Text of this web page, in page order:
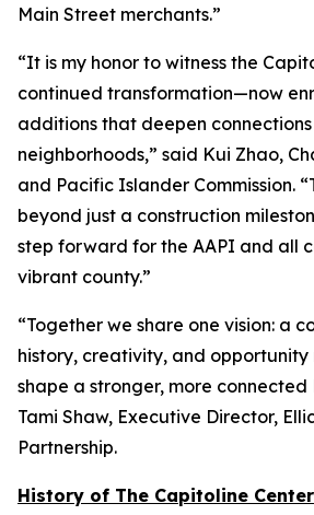
Main Street merchants.”
“It is my honor to witness the
continued transformation—now
additions that deepen
neighborhoods,” said Kui Zhao,
and Pacific Islander Commission.
beyond just a construction
step forward for the AAPI and all
vibrant county.”
“Together we share one vision: a
history, creativity, and
shape a stronger, more connected
Tami Shaw, Executive Director,
Partnership.
History of The Capitoline Center